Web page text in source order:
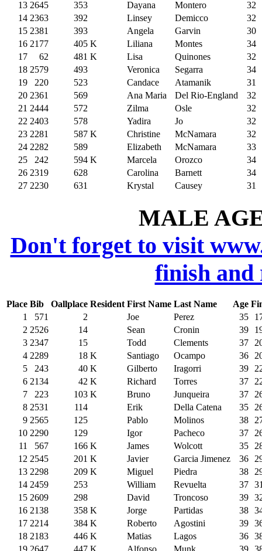
13 2645 353 Dayana Montero
32
14 2363 392 Linsey Demicco
32
15 2381 393 Angela Garvin
30
16 2177 405 K Liliana Montes
34
17
62 481 K Lisa Quinones
32
18 2579 493 Veronica Segarra
34
19
220 523 Candace Atamanik
31
20 2361 569 Ana Maria Del Rio-England
32
21 2444 572 Zilma Osle
32
22 2403 578 Yadira Jo
32
23 2281 587 K Christine McNamara
32
24 2282 589 Elizabeth McNamara
33
25
242 594 K Marcela Orozco
34
26 2319 628 Carolina Barnett
34
27 2230 631 Krystal Causey 31
MALE
Don't forget to visit
finish and
Place Bib Oallplace Resident First Name Last Name Age
1
571 2 Joe Perez 35
2 2526 14 Sean Cronin 39
3 2347 15 Todd Clements 37
4 2289 18 K Santiago Ocampo 36
5
243 40 K Gilberto Iragorri 39
6 2134 42 K Richard Torres 37
7
223 103 K Bruno Junqueira 37
8 2531 114 Erik Della Catena 35
9 2565 125 Pablo Molinos 38
10 2290 129 Igor Pacheco 37
11
567 166 K James Wolcott 35
12 2545 201 K Javier Garcia Jimenez 36
13 2298 209 K Miguel Piedra 38
14 2459 253 William Revuelta 37
15 2609 298 David Troncoso 39
16 2138 358 K Jorge Partidas 38
17 2214 384 K Roberto Agostini 39
18 2183 446 K Matias Lagos 36